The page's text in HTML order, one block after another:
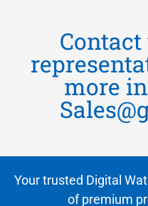
more
Your trusted Digital
of premium